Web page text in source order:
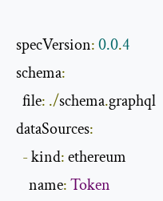
specVersion:0.0.4
schema:
  file
: ./schema.graphql
dataSources:
- kind: ethereum
    name
:Token